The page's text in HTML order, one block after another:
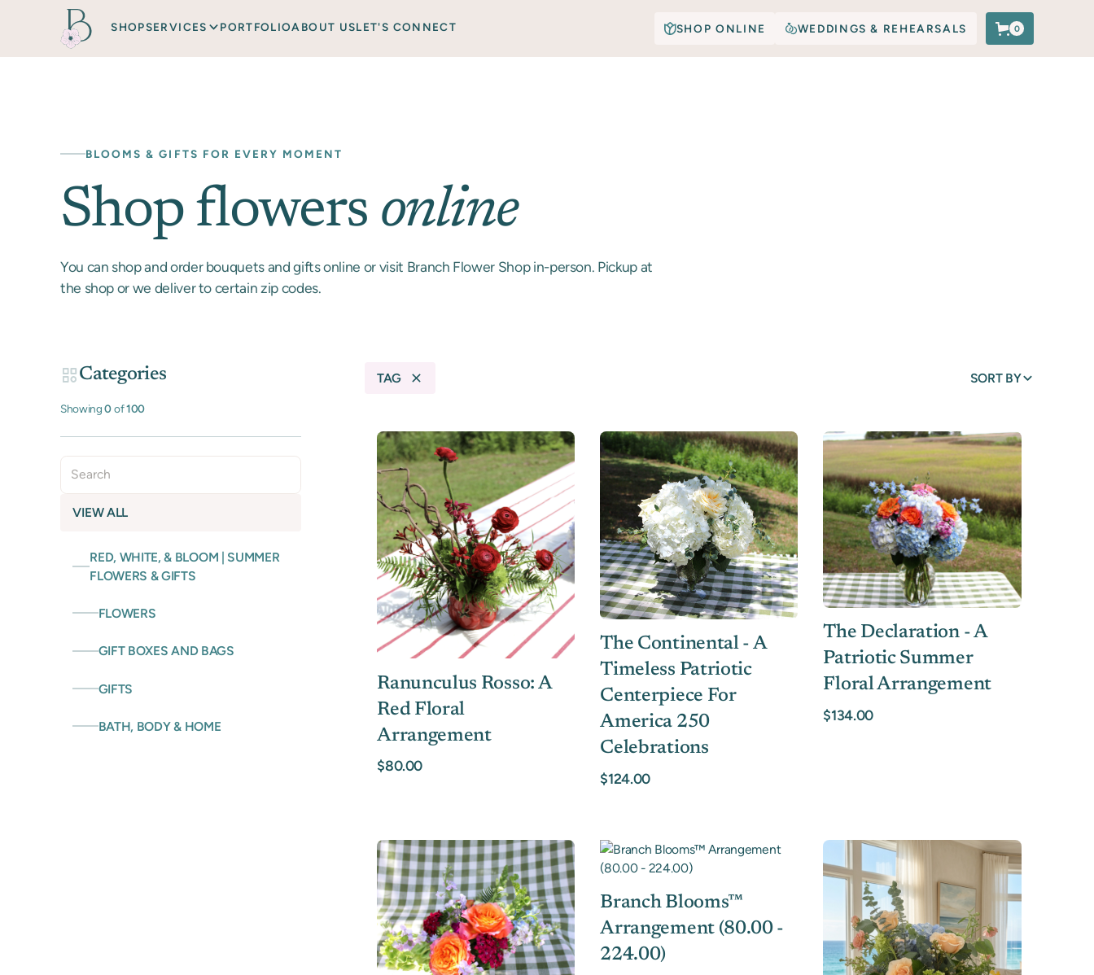
SHOPSERVICES PORTFOLIOABOUT USLET'S CONNECT SHOP ONLINE WEDDINGS & REHEARSALS 0
BLOOMS & GIFTS FOR EVERY MOMENT
Shop flowers online
You can shop and order bouquets and gifts online or visit Branch Flower Shop in-person. Pickup at
the shop or we deliver to certain zip codes.
Categories
Showing0of100
VIEW ALL
RED, WHITE, & BLOOM | SUMMER
FLOWERS & GIFTS
FLOWERS
GIFT BOXES AND BAGS
GIFTS
BATH, BODY & HOME
TAG SORT BY
Ranunculus Rosso: A
Red Floral
Arrangement
$80.00
The Continental - A
Timeless Patriotic
Centerpiece For
America 250
Celebrations
$124.00
The Declaration - A
Patriotic Summer
Floral Arrangement
$134.00
Branch Blooms™
Arrangement (80.00 -
224.00)